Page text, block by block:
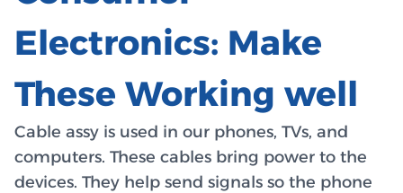
Electronics: Make
These Working well
Cable assy is used in our phones, TVs, and
computers. These cables bring power to the
devices. They help send signals so the phone